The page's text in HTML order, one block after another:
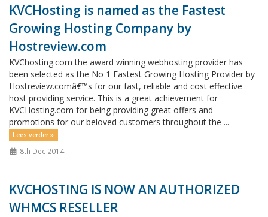
KVCHosting is named as the Fastest
Growing Hosting Company by
Hostreview.com
KVChosting.com the award winning webhosting provider has
been selected as the No 1 Fastest Growing Hosting Provider by
Hostreview.comâ€™s for our fast, reliable and cost effective
host providing service. This is a great achievement for
KVCHosting.com for being providing great offers and
promotions for our beloved customers throughout the ...
Lees verder »
8th Dec 2014
KVCHOSTING IS NOW AN AUTHORIZED
WHMCS RESELLER